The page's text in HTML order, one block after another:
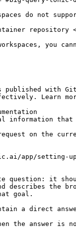
do not
workspaces, you
published with
Learn
information that
request on the
app/setting-up-
question: it
describes the
goal.
a direct
when the